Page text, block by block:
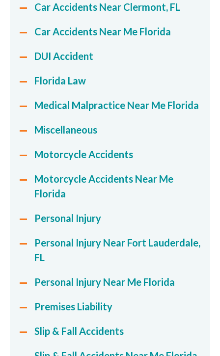
Car Accidents Near Clermont, FL
Car Accidents Near Me Florida
DUI Accident
Florida Law
Medical Malpractice Near Me Florida
Miscellaneous
Motorcycle Accidents
Motorcycle Accidents Near Me
Florida
Personal Injury
Personal Injury Near Fort Lauderdale,
FL
Personal Injury Near Me Florida
Premises Liability
Slip & Fall Accidents